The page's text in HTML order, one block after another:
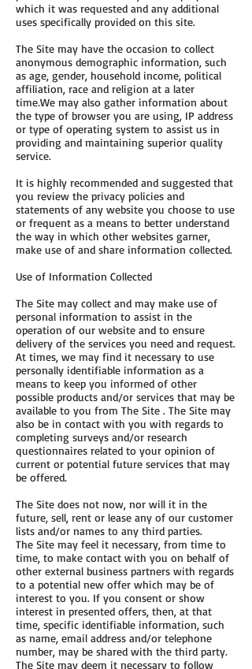
which it was requested and any additional
uses specifically provided on this site.
The Site may have the occasion to collect
anonymous demographic information, such
as age, gender, household income, political
affiliation, race and religion at a later
time.We may also gather information about
the type of browser you are using, IP address
or type of operating system to assist us in
providing and maintaining superior quality
service.
It is highly recommended and suggested that
you review the privacy policies and
statements of any website you choose to use
or frequent as a means to better understand
the way in which other websites garner,
make use of and share information collected.
Use of Information Collected
The Site may collect and may make use of
personal information to assist in the
operation of our website and to ensure
delivery of the services you need and request.
At times, we may find it necessary to use
personally identifiable information as a
means to keep you informed of other
possible products and/or services that may be
available to you from The Site . The Site may
also be in contact with you with regards to
completing surveys and/or research
questionnaires related to your opinion of
current or potential future services that may
be offered.
The Site does not now, nor will it in the
future, sell, rent or lease any of our customer
lists and/or names to any third parties.
The Site may feel it necessary, from time to
time, to make contact with you on behalf of
other external business partners with regards
to a potential new offer which may be of
interest to you. If you consent or show
interest in presented offers, then, at that
time, specific identifiable information, such
as name, email address and/or telephone
number, may be shared with the third party.
The Site may deem it necessary to follow